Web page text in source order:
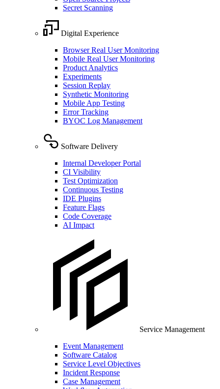
Secret Scanning
Digital Experience
Browser Real User Monitoring
Mobile Real User Monitoring
Product Analytics
Experiments
Session Replay
Synthetic Monitoring
Mobile App Testing
Error Tracking
BYOC Log Management
Software Delivery
Internal Developer Portal
CI Visibility
Test Optimization
Continuous Testing
IDE Plugins
Feature Flags
Code Coverage
AI Impact
Service Management
Event Management
Software Catalog
Service Level Objectives
Incident Response
Case Management